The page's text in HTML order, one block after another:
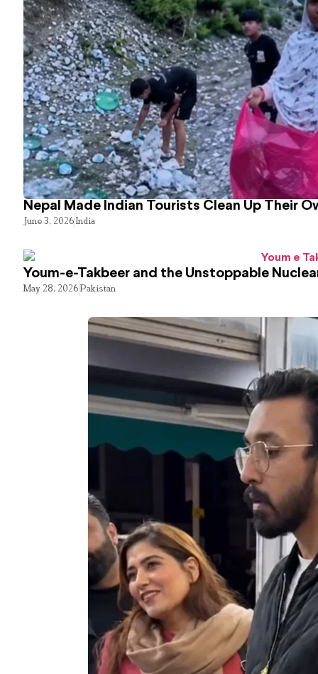
Nepal Made Indian Tourists Clean Up Their
June 3, 2026India
Youm-e-Takbeer and the Unstoppable
May 28, 2026Pakistan